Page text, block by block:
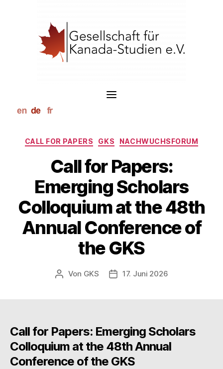
Kategorien
CALL FOR PAPERS GKS NACHWUCHSFORUM
Call for Papers:
Emerging Scholars
Colloquium at the 48th
Annual Conference of
the GKS
Beitragsautor
Von GKS Beitragsdatum
17. Juni 2026
Call for Papers: Emerging Scholars
Colloquium at the 48th Annual
Conference of the GKS